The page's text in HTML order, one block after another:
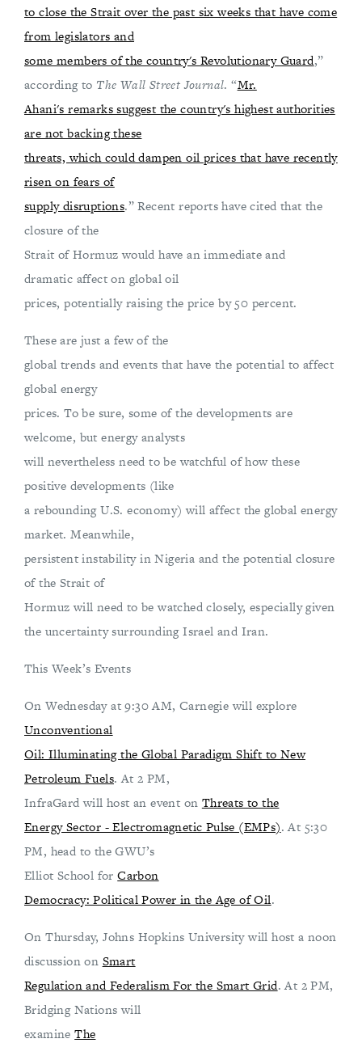
to close the Strait over the past six weeks that have come
from legislators and
some members of the country's Revolutionary Guard,”
according to The Wall Street Journal. “Mr.
Ahani's remarks suggest the country's highest authorities
are not backing these
threats, which could dampen oil prices that have recently
risen on fears of
supply disruptions.” Recent reports have cited that the
closure of the
Strait of Hormuz would have an immediate and
dramatic affect on global oil
prices, potentially raising the price by 50 percent.
These are just a few of the
global trends and events that have the potential to affect
global energy
prices. To be sure, some of the developments are
welcome, but energy analysts
will nevertheless need to be watchful of how these
positive developments (like
a rebounding U.S. economy) will affect the global energy
market. Meanwhile,
persistent instability in Nigeria and the potential closure
of the Strait of
Hormuz will need to be watched closely, especially given
the uncertainty surrounding Israel and Iran.
This Week’s Events
On Wednesday at 9:30 AM, Carnegie will explore
Unconventional
Oil: Illuminating the Global Paradigm Shift to New
Petroleum Fuels. At 2 PM,
InfraGard will host an event on Threats to the
Energy Sector - Electromagnetic Pulse (EMPs). At 5:30
PM, head to the GWU’s
Elliot School forCarbon
Democracy: Political Power in the Age of Oil.
On Thursday, Johns Hopkins University will host a noon
discussion on Smart
Regulation and Federalism For the Smart Grid. At 2 PM,
Bridging Nations will
examineThe